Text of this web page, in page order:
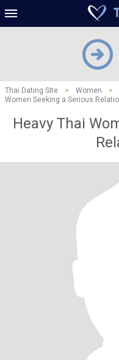
Thai Dating Site > Women >
Women Seeking a Serious
Heavy Thai